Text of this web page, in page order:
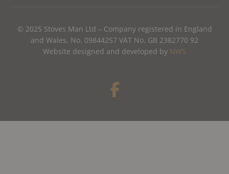
© 2025 Stoves Man Ltd – Company registered in England
and Wales, No. 09844257 VAT No. GB 2382770 92
Website designed and developed by NWS
F
a
e